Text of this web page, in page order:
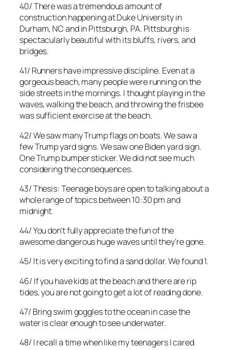
40/ There was a tremendous amount of
construction happening at Duke University in
Durham, NC and in Pittsburgh, PA. Pittsburgh is
spectacularly beautiful with its bluffs, rivers, and
bridges.
41/ Runners have impressive discipline. Even at a
gorgeous beach, many people were running on the
side streets in the mornings. I thought playing in the
waves, walking the beach, and throwing the frisbee
was sufficient exercise at the beach.
42/ We saw many Trump flags on boats. We saw a
few Trump yard signs. We saw one Biden yard sign.
One Trump bumper sticker. We did not see much
considering the consequences.
43/ Thesis: Teenage boys are open to talking about a
whole range of topics between 10:30 pm and
midnight.
44/ You don’t fully appreciate the fun of the
awesome dangerous huge waves until they’re gone.
45/ It is very exciting to find a sand dollar. We found 1.
46/ If you have kids at the beach and there are rip
tides, you are not going to get a lot of reading done.
47/ Bring swim goggles to the ocean in case the
water is clear enough to see underwater.
48/ I recall a time when like my teenagers I cared